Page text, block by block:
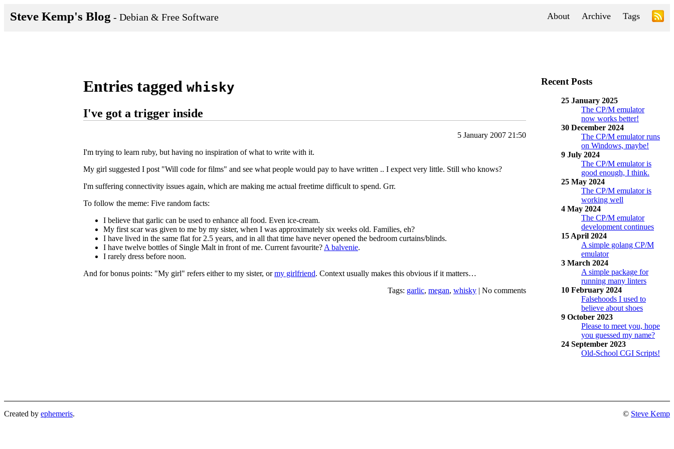
Steve Kemp's Blog - Debian & Free Software About Archive Tags
Entries tagged whisky
I've got a trigger inside
5 January 2007 21:50
I'm trying to learn ruby, but having no inspiration of what to write with it.
My girl suggested I post "Will code for films" and see what people would pay to have written .. I expect very little. Still who knows?
I'm suffering connectivity issues again, which are making me actual freetime difficult to spend. Grr.
To follow the meme: Five random facts:
I believe that garlic can be used to enhance all food. Even ice-cream.
My first scar was given to me by my sister, when I was approximately six weeks old. Families, eh?
I have lived in the same flat for 2.5 years, and in all that time have never opened the bedroom curtains/blinds.
I have twelve bottles of Single Malt in front of me. Current favourite? A balvenie.
I rarely dress before noon.
And for bonus points: "My girl" refers either to my sister, ormy girlfriend. Context usually makes this obvious if it matters…
Tags: garlic, megan, whisky | No comments
Recent Posts
25 January 2025
The CP/M emulator
now works better!
30 December 2024
The CP/M emulator runs
on Windows, maybe!
9 July 2024
The CP/M emulator is
good enough, I think.
25 May 2024
The CP/M emulator is
working well
4 May 2024
The CP/M emulator
development continues
15 April 2024
A simple golang CP/M
emulator
3 March 2024
A simple package for
running many linters
10 February 2024
Falsehoods I used to
believe about shoes
9 October 2023
Please to meet you, hope
you guessed my name?
24 September 2023
Old-School CGI Scripts!
Created by ephemeris. © Steve Kemp